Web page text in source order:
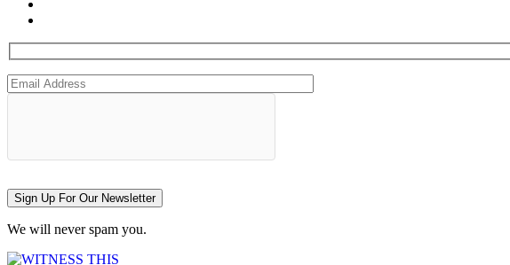
Sign Up For Our Newsletter
We will never spam you.